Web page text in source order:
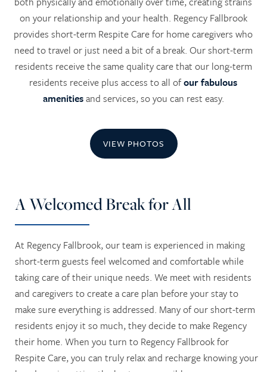
on your relationship and your health. Regency Fallbrook
provides short-term Respite Care for home caregivers who
need to travel or just need a bit of a break. Our short-term
residents receive the same quality care that our long-term
residents receive plus access to all ofour fabulous
amenitiesand services, so you can rest easy.
VIEW PHOTOS
A Welcomed Break for All
At Regency Fallbrook, our team is experienced in making
short-term guests feel welcomed and comfortable while
taking care of their unique needs. We meet with residents
and caregivers to create a care plan before your stay to
make sure everything is addressed. Many of our short-term
residents enjoy it so much, they decide to make Regency
their home. When you turn to Regency Fallbrook for
Respite Care, you can truly relax and recharge knowing your